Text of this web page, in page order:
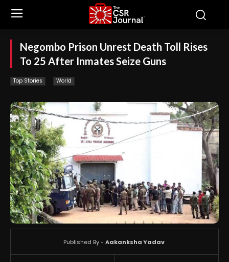
Negombo Prison Unrest Death Toll Rises
To 25 After Inmates Seize Guns
Top Stories World
Published By - Aakanksha Yadav